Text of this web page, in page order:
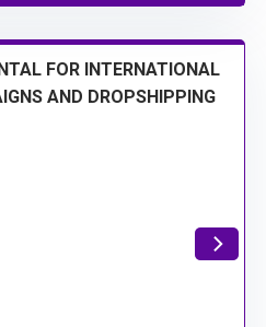
FOR INTERNATIONAL
AND DROPSHIPPING